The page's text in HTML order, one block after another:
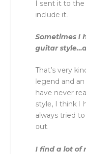
I sent it to the
include it.
Sometimes I
guitar
That’s very
legend and
have never
style, I think I
always tried
out.
I find a lot of